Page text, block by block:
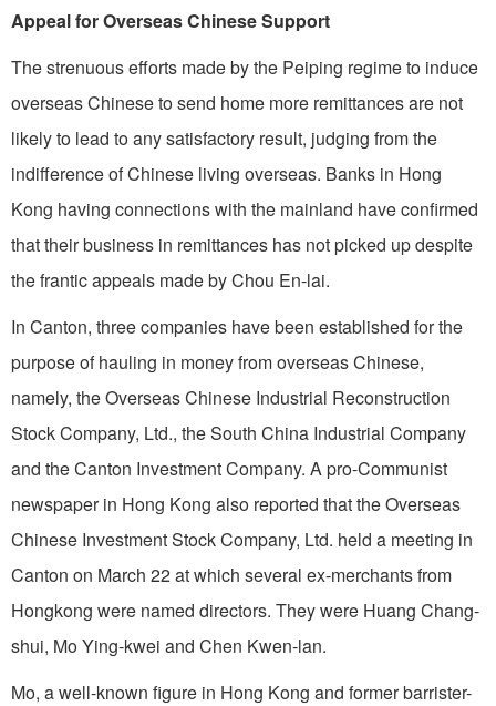
Appeal for Overseas Chinese Support
The strenuous efforts made by the Peiping regime to induce
overseas Chinese to send home more remittances are not
likely to lead to any satisfactory result, judging from the
indifference of Chinese living overseas. Banks in Hong
Kong having connections with the mainland have confirmed
that their business in remittances has not picked up despite
the frantic appeals made by Chou En-lai.
In Canton, three companies have been established for the
purpose of hauling in money from overseas Chinese,
namely, the Overseas Chinese Industrial Reconstruction
Stock Company, Ltd., the South China Industrial Company
and the Canton Investment Company. A pro-Communist
newspaper in Hong Kong also reported that the Overseas
Chinese Investment Stock Company, Ltd. held a meeting in
Canton on March 22 at which several ex-merchants from
Hongkong were named directors. They were Huang Chang-
shui, Mo Ying-kwei and Chen Kwen-lan.
Mo, a well-known figure in Hong Kong and former barrister-